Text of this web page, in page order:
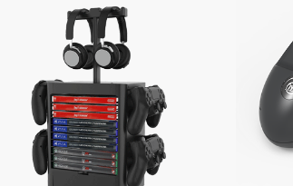
Learn More